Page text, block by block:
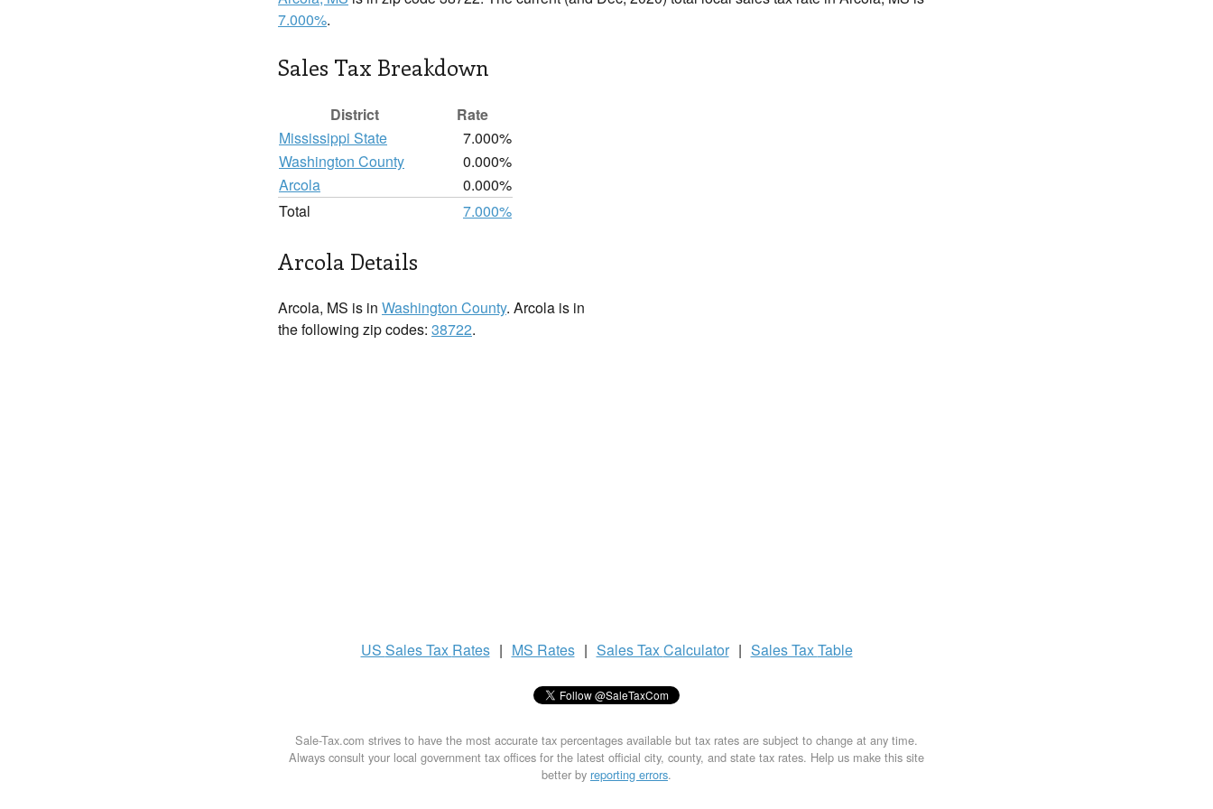
7.000%.
Sales Tax Breakdown
District
Rate
Mississippi State
7.000%
Washington County
0.000%
Arcola
0.000%
Total
7.000%
Arcola Details
Arcola, MS is in Washington County. Arcola is in
the following zip codes: 38722.
US Sales Tax Rates | MS Rates | Sales TaxCalculator | Sales TaxTable
Sale-Tax.com strives to have the most accurate tax percentages available but tax rates are subject to change at any time.
Always consult your local government tax offices for the latest official city, county, and state tax rates. Help us make this site
better by reporting errors.